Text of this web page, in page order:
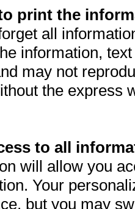
print the
all
information,
may not
the express
to all
will allow you
Your
but you may